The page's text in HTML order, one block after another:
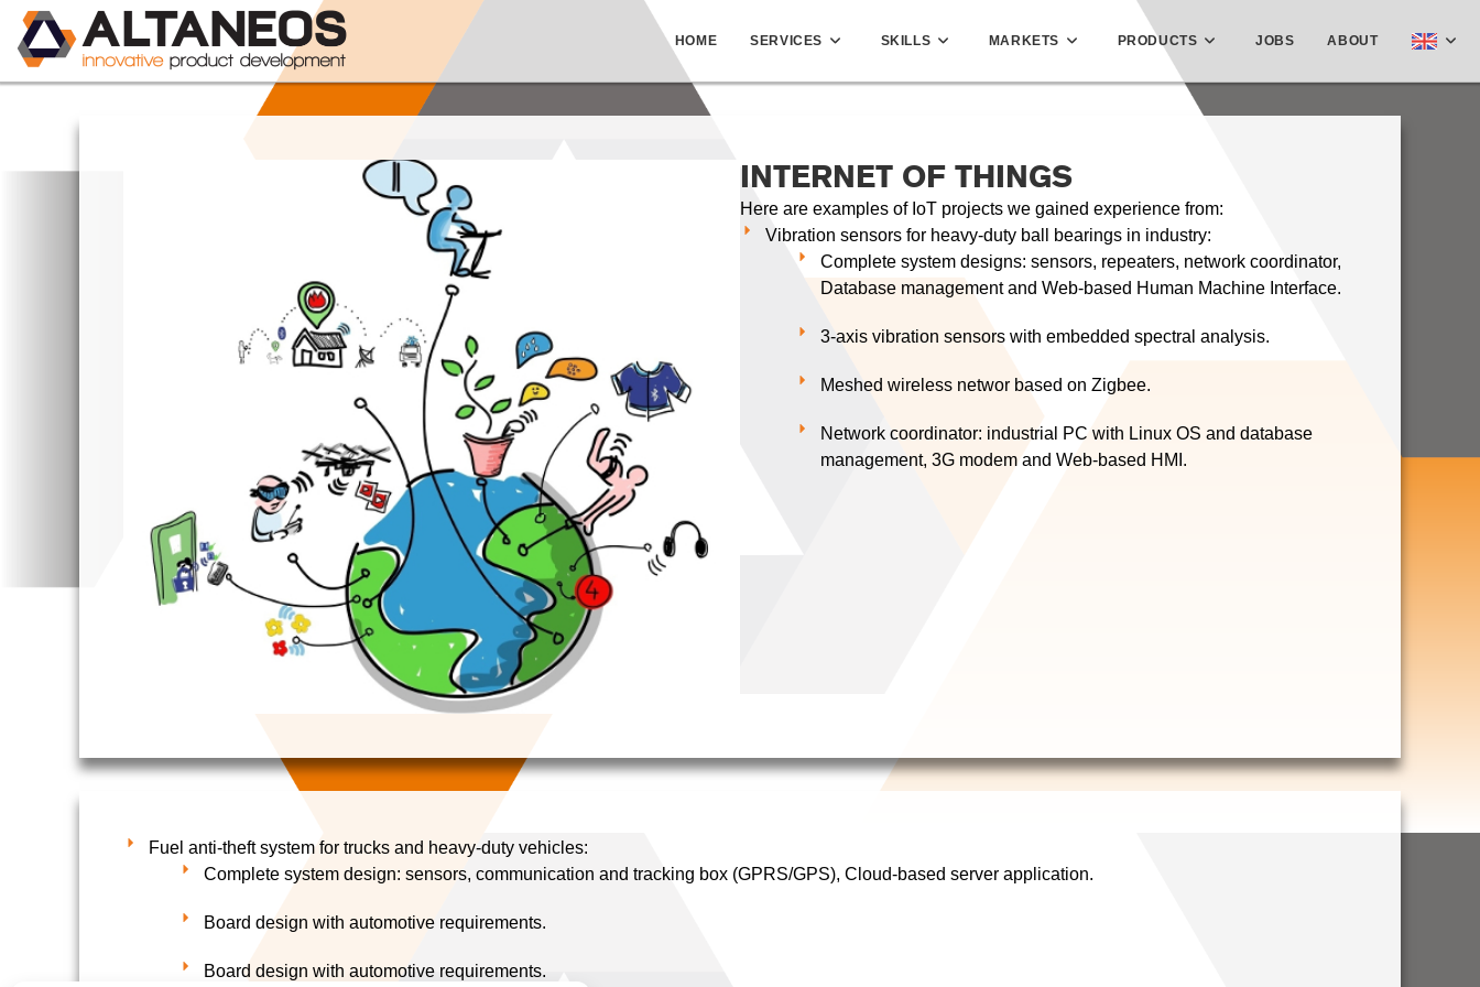
HOME SERVICES SKILLS MARKETS PRODUCTS JOBS ABOUT
INTERNET OF THINGS
Here are examples of IoT projects we gained experience from:
Vibration sensors for heavy-duty ball bearings in industry:
Complete system designs: sensors, repeaters, network coordinator,
Database management and Web-based Human Machine Interface.
3-axis vibration sensors with embedded spectral analysis.
Meshed wireless networ based on Zigbee.
Network coordinator: industrial PC with Linux OS and database
management, 3G modem and Web-based HMI.
Fuel anti-theft system for trucks and heavy-duty vehicles:
Complete system design: sensors, communication and tracking box (GPRS/GPS), Cloud-based server application.
Board design with automotive requirements.
Board design with automotive requirements.